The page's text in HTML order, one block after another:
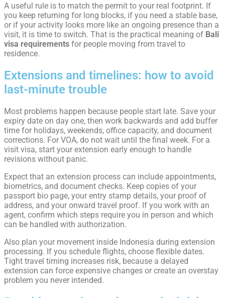
A useful rule is to match the permit to your real footprint. If
you keep returning for long blocks, if you need a stable base,
or if your activity looks more like an ongoing presence than a
visit, it is time to switch. That is the practical meaning of Bali
visa requirements for people moving from travel to
residence.
Extensions and timelines: how to avoid
last-minute trouble
Most problems happen because people start late. Save your
expiry date on day one, then work backwards and add buffer
time for holidays, weekends, office capacity, and document
corrections. For VOA, do not wait until the final week. For a
visit visa, start your extension early enough to handle
revisions without panic.
Expect that an extension process can include appointments,
biometrics, and document checks. Keep copies of your
passport bio page, your entry stamp details, your proof of
address, and your onward travel proof. If you work with an
agent, confirm which steps require you in person and which
can be handled with authorization.
Also plan your movement inside Indonesia during extension
processing. If you schedule flights, choose flexible dates.
Tight travel timing increases risk, because a delayed
extension can force expensive changes or create an overstay
problem you never intended.